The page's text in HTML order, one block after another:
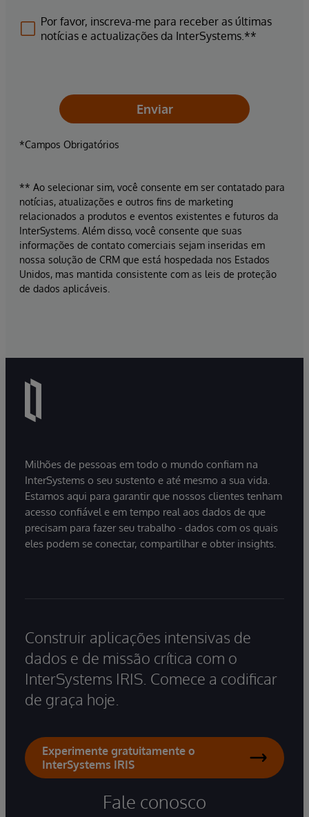
Por favor, inscreva-me para receber as últimas
notícias e actualizações da InterSystems.**
Enviar
*Campos Obrigatórios
** Ao selecionar sim, você consente em ser contatado para
notícias, atualizações e outros fins de marketing
relacionados a produtos e eventos existentes e futuros da
InterSystems. Além disso, você consente que suas
informações de contato comerciais sejam inseridas em
nossa solução de CRM que está hospedada nos Estados
Unidos, mas mantida consistente com as leis de proteção
de dados aplicáveis.
Milhões de pessoas em todo o mundo confiam na
InterSystems o seu sustento e até mesmo a sua vida.
Estamos aqui para garantir que nossos clientes tenham
acesso confiável e em tempo real aos dados de que
precisam para fazer seu trabalho - dados com os quais
eles podem se conectar, compartilhar e obter insights.
Construir aplicações intensivas de
dados e de missão crítica com o
InterSystems IRIS. Comece a codificar
de graça hoje.
Experimente gratuitamente o
InterSystems IRIS
Fale conosco